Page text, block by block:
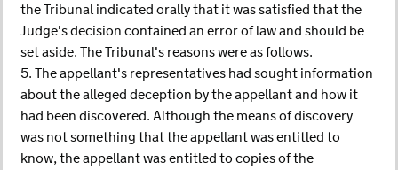
the Tribunal indicated orally that it was satisfied that the
Judge's decision contained an error of law and should be
set aside. The Tribunal's reasons were as follows.
5. The appellant's representatives had sought information
about the alleged deception by the appellant and how it
had been discovered. Although the means of discovery
was not something that the appellant was entitled to
know, the appellant was entitled to copies of the